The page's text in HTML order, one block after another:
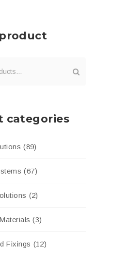
categories
(89)
(67)
(2)
(3)
Fixings (12)